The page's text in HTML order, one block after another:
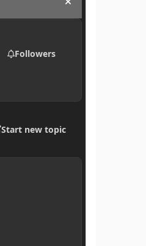
Hide announcement
Followers
Start new topic